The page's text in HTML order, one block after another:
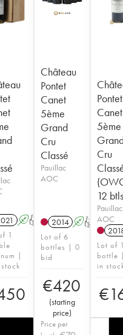
AT
1
|
Château
Pontet
Canet
5ème
Grand
Cru
Classé
Pauillac
AOC
2014 AT
Lot of 6
bottles | 0
bid
€420
(starting
price)
Price per
Pontet
Canet
5ème
Cru
12
Pauillac
AOC
Lot of 1
bottle
in
€